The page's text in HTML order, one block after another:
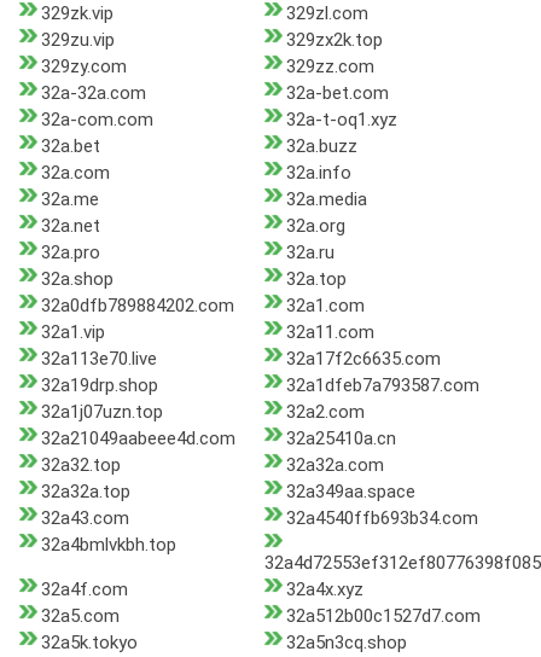
329zk.vip
329zl.com
329zu.vip
329zx2k.top
329zy.com
329zz.com
32a-32a.com
32a-bet.com
32a-com.com
32a-t-oq1.xyz
32a.bet
32a.buzz
32a.com
32a.info
32a.me
32a.media
32a.net
32a.org
32a.pro
32a.ru
32a.shop
32a.top
32a0dfb789884202.com
32a1.com
32a1.vip
32a11.com
32a113e70.live
32a17f2c6635.com
32a19drp.shop
32a1dfeb7a793587.com
32a1j07uzn.top
32a2.com
32a21049aabeee4d.com
32a25410a.cn
32a32.top
32a32a.com
32a32a.top
32a349aa.space
32a43.com
32a4540ffb693b34.com
32a4bmlvkbh.top
32a4f.com
32a4x.xyz
32a5.com
32a512b00c1527d7.com
32a5k.tokyo
32a5n3cq.shop